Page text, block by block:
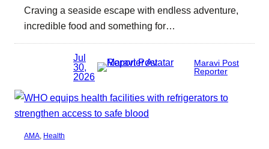
Craving a seaside escape with endless adventure,
incredible food and something for…
Jul
30,
2026
Maravi Post
Reporter
AMA Health